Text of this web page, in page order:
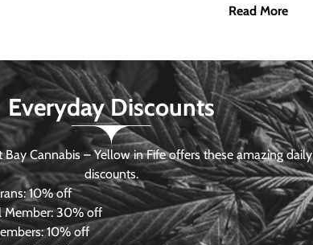
Read More
Everyday Discounts
Cannabis – Yellow in Fife offers these amazing daily
discounts.
10% off
Member:30% off
10% off